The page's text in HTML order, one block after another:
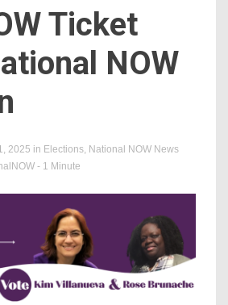
Ticket
NOW
2025 in Elections, National NOW News
- 1 Minute